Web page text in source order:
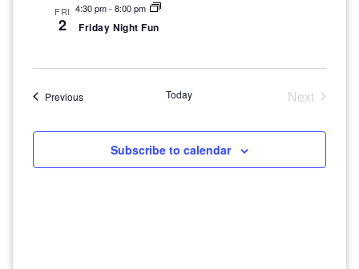
FRI
2
4:30 pm- 8:00 pm
Friday Night Fun
PreviousEvents Today
Next
Subscribe to calendar